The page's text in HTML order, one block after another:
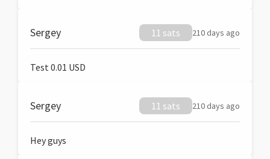
Sergey 11 sats 210 days ago
Test 0.01 USD
Sergey 11 sats 210 days ago
Hey guys